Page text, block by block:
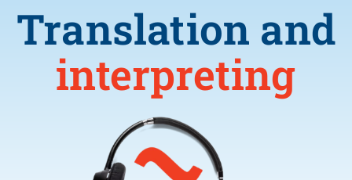
Translation and
interpreting